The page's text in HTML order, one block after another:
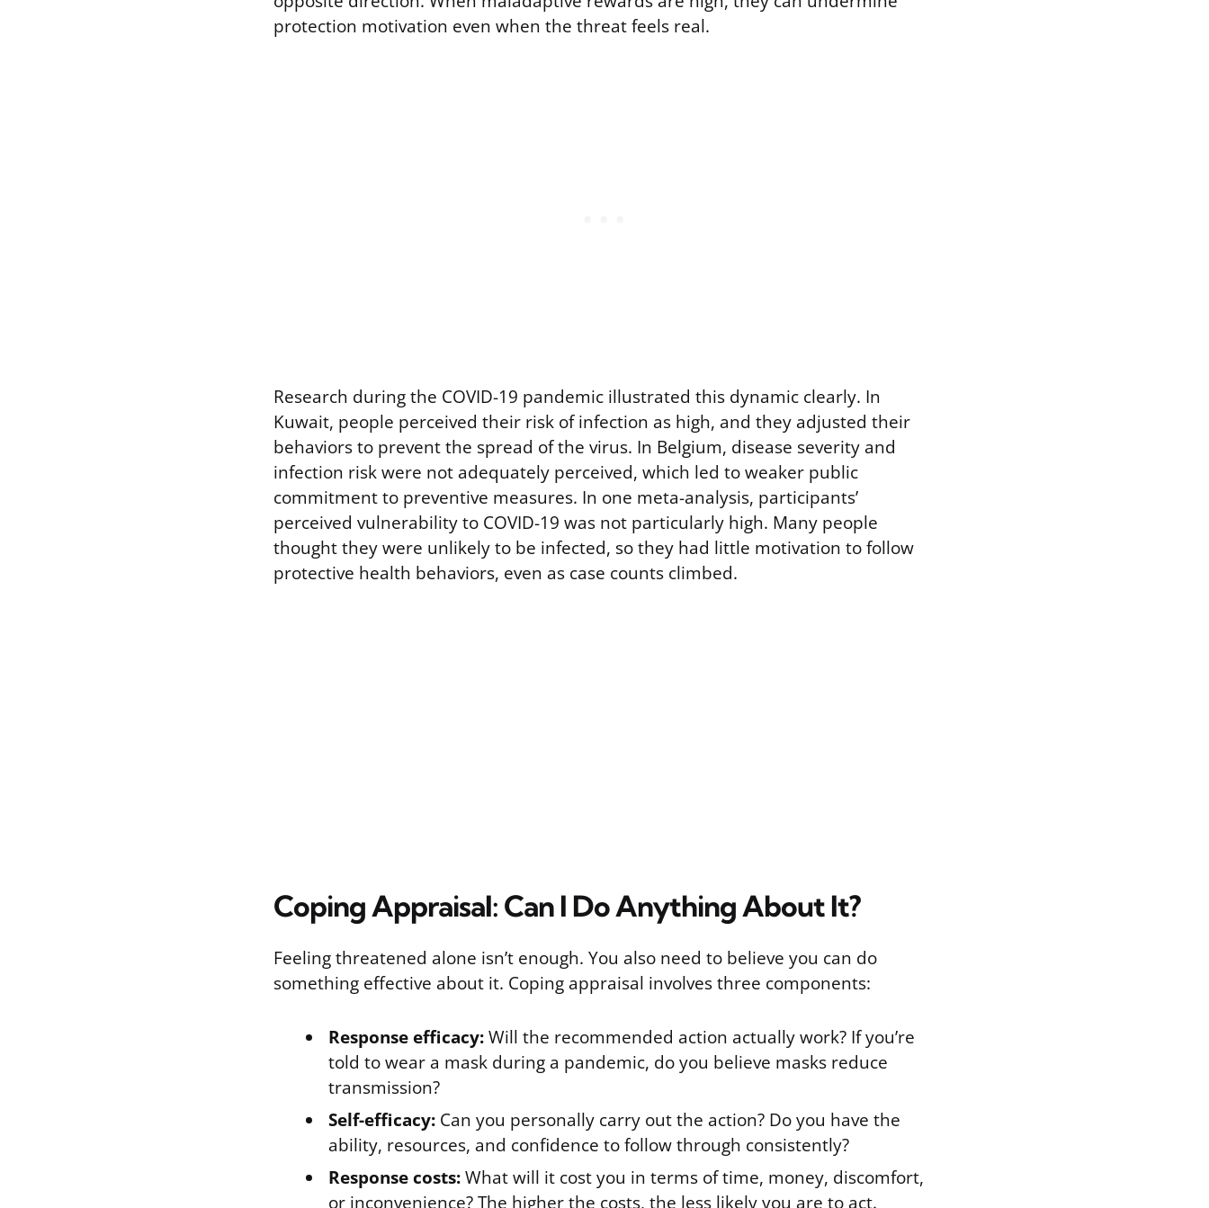
protection motivation even when the threat feels real.
Research during the COVID-19 pandemic illustrated this dynamic clearly. In
Kuwait, people perceived their risk of infection as high, and they adjusted their
behaviors to prevent the spread of the virus. In Belgium, disease severity and
infection risk were not adequately perceived, which led to weaker public
commitment to preventive measures. In one meta-analysis, participants’
perceived vulnerability to COVID-19 was not particularly high. Many people
thought they were unlikely to be infected, so they had little motivation to follow
protective health behaviors, even as case counts climbed.
Coping Appraisal: Can I Do Anything About It?
Feeling threatened alone isn’t enough. You also need to believe you can do
something effective about it. Coping appraisal involves three components:
Response efficacy:Will the recommended action actually work? If you’re
told to wear a mask during a pandemic, do you believe masks reduce
transmission?
Self-efficacy: Can you personally carry out the action? Do you have the
ability, resources, and confidence to follow through consistently?
Response costs:What will it cost you in terms of time, money, discomfort,
or inconvenience? The higher the costs, the less likely you are to act.